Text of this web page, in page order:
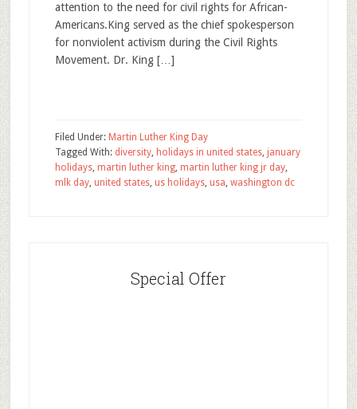
attention to the need for civil rights for African-
Americans.King served as the chief spokesperson
for nonviolent activism during the Civil Rights
Movement. Dr. King […]
Filed Under: Martin Luther King Day
Tagged With: diversity, holidays in united states, january
holidays, martin luther king, martin luther king jr day,
mlk day, united states, us holidays, usa, washington dc
Special Offer